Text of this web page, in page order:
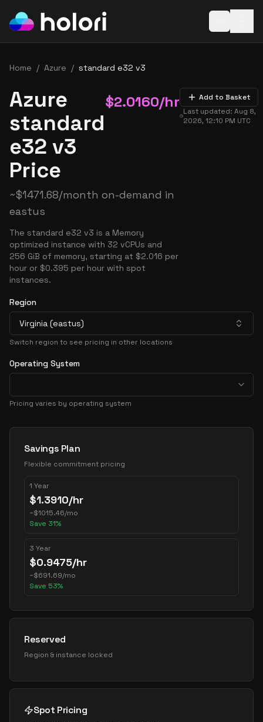
Home / Azure / standard e32 v3
Azure
standard
e32 v3
Price
$2.0160/hr
~$1471.68/month on-demand in
eastus
The standard e32 v3 is a Memory
optimized instance with 32 vCPUs and
256 GiB of memory, starting at $2.016 per
hour or $0.395 per hour with spot
instances.
Add to Basket
Last updated:Aug 8,
2026, 12:10 PM UTC
Region
Virginia (eastus)
Switch region to see pricing in other locations
Operating System
Pricing varies by operating system
Pricing Options
Savings Plan
Flexible commitment pricing
1 Year
$1.3910/hr
~$1015.46/mo
Save 31%
3 Year
$0.9475/hr
~$691.69/mo
Save 53%
Reserved
Region & instance locked
Spot Pricing